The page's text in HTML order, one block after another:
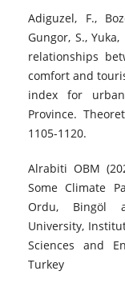
Adiguzel, F.,
Gungor, S.,
relationships
comfort and
index for
Province.
1105-1120.
Alrabiti OBM
Some Climate
Ordu, Bingöl
University,
Sciences and
Turkey